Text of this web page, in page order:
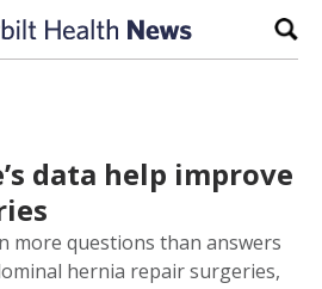
data help improve
more questions than answers
hernia repair surgeries,